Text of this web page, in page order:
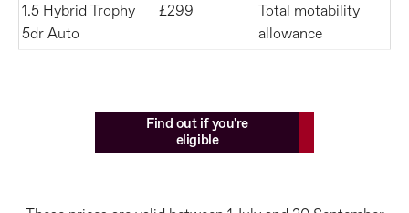
1.5 Hybrid Trophy
5dr Auto
£299
Total motability
allowance
Find out if you're
eligible